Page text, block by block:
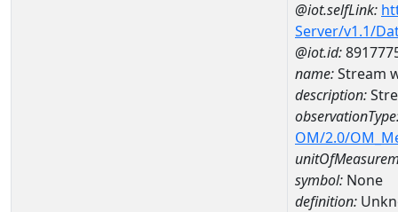
@iot.selfLink:
Server/v1.1/
@iot.id:
name:Stream
description:
OM/2.0/
symbol: None
definition: